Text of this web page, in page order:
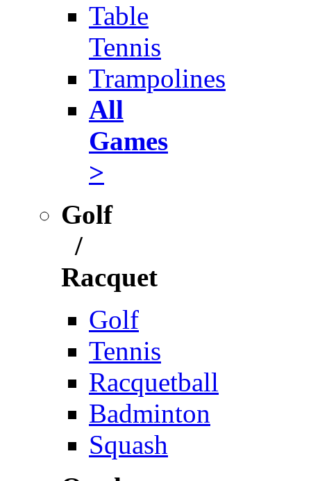
Table
Tennis
Trampolines
All
Games
>
Golf
/
Racquet
Golf
Tennis
Racquetball
Badminton
Squash